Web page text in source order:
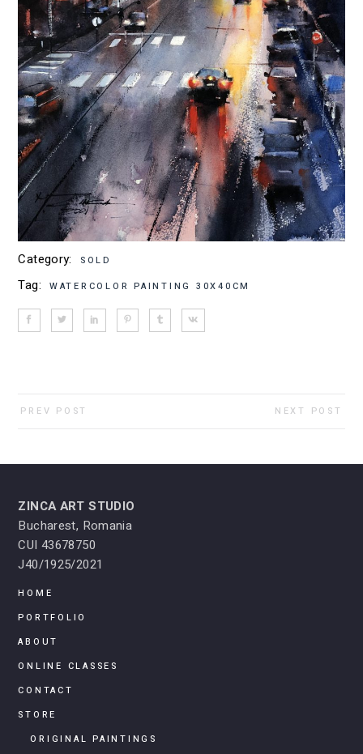
Category: SOLD
Tag: WATERCOLOR PAINTING 30X40CM
PREV POST NEXT POST
ZINCA ART STUDIO
Bucharest, Romania
CUI 43678750
J40/1925/2021
HOME
PORTFOLIO
ABOUT
ONLINE CLASSES
CONTACT
STORE
ORIGINAL PAINTINGS